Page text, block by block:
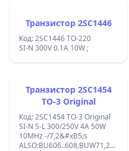
Транзистор 2SC1446
Код: 2SC1446 TO-220
SI-N 300V 0.1A 10W ;
Транзистор 2SC1454
TO-3 Original
Код: 2SC1454 TO-3 Original
SI-N S-L 300/250V 4A 50W
10MHz -/7,2&#xB5;s